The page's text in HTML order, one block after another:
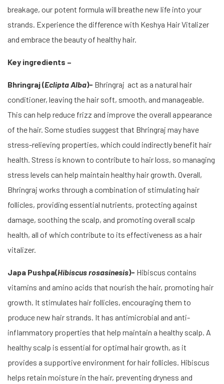
breakage, our potent formula will breathe new life into your
strands. Experience the difference with Keshya Hair Vitalizer
and embrace the beauty of healthy hair.
Key ingredients –
Bhringraj (Eclipta Alba)- Bhringraj act as a natural hair
conditioner, leaving the hair soft, smooth, and manageable.
This can help reduce frizz and improve the overall appearance
of the hair. Some studies suggest that Bhringraj may have
stress-relieving properties, which could indirectly benefit hair
health. Stress is known to contribute to hair loss, so managing
stress levels can help maintain healthy hair growth. Overall,
Bhringraj works through a combination of stimulating hair
follicles, providing essential nutrients, protecting against
damage, soothing the scalp, and promoting overall scalp
health, all of which contribute to its effectiveness as a hair
vitalizer.
Japa Pushpa(Hibiscus rosasinesis)- Hibiscus contains
vitamins and amino acids that nourish the hair, promoting hair
growth. It stimulates hair follicles, encouraging them to
produce new hair strands. It has antimicrobial and anti-
inflammatory properties that help maintain a healthy scalp. A
healthy scalp is essential for optimal hair growth, as it
provides a supportive environment for hair follicles. Hibiscus
helps retain moisture in the hair, preventing dryness and